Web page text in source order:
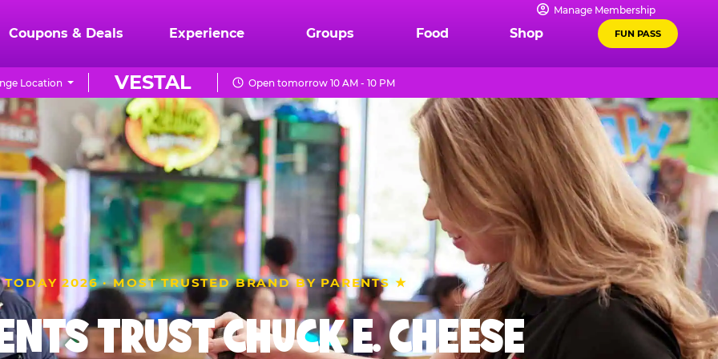
Manage Membership
Coupons & Deals Experience Groups Food Shop FUN PASS
VESTAL
Location Open tomorrow 10 AM - 10 PM
2026 · MOST TRUSTED BRAND BY PARENTS ★
TRUST CHUCK E. CHEESE